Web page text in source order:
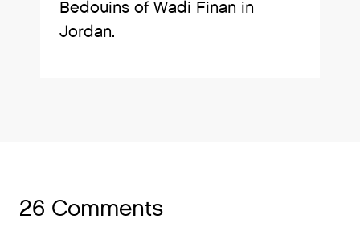
Bedouins of Wadi Finan in
Jordan.
26 Comments